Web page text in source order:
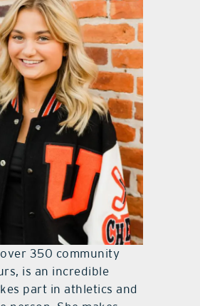
350 community
is an incredible
part in athletics and